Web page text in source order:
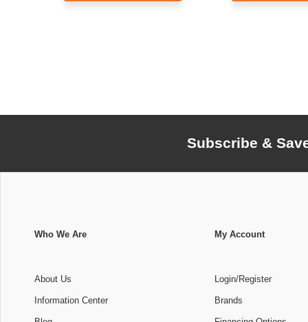
Subscribe &
Who We Are
About Us
Information Center
My Account
Login/Register
Brands